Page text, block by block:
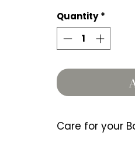
Quantity *
Care for your